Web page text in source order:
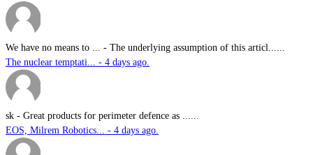
We have no means to ... - The underlying assumption of this articl......
The nuclear temptati... - 4 days ago.
sk - Great products for perimeter defence as ......
EOS, Milrem Robotics... - 4 days ago.